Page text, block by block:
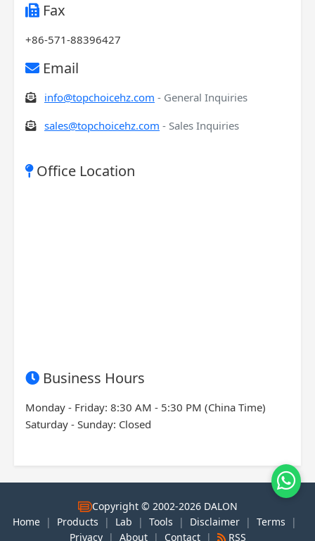
Fax
+86-571-88396427
Email
info@topchoicehz.com - General Inquiries
sales@topchoicehz.com - Sales Inquiries
Office Location
Business Hours
Monday - Friday: 8:30 AM - 5:30 PM (China Time)
Saturday - Sunday: Closed
Copyright © 2002-2026 DALON
Home | Products | Lab | Tools | Disclaimer | Terms
|
Privacy
| About | Contact | RSS